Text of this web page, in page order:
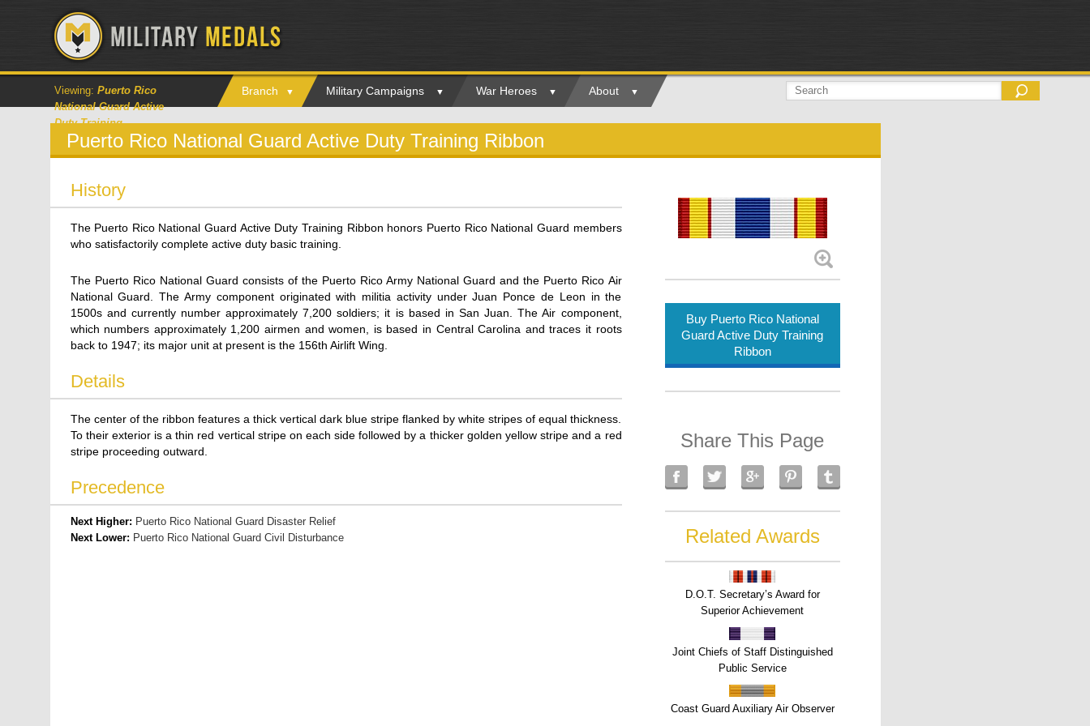
Viewing: Puerto Rico
National Guard Active
Duty Training
Branch Military Campaigns War Heroes About
Puerto Rico National Guard Active Duty Training Ribbon
History
The Puerto Rico National Guard Active Duty Training Ribbon honors Puerto Rico National Guard members
who satisfactorily complete active duty basic training.
The Puerto Rico National Guard consists of the Puerto Rico Army National Guard and the Puerto Rico Air
National Guard. The Army component originated with militia activity under Juan Ponce de Leon in the
1500s and currently number approximately 7,200 soldiers; it is based in San Juan. The Air component,
which numbers approximately 1,200 airmen and women, is based in Central Carolina and traces it roots
back to 1947; its major unit at present is the 156th Airlift Wing.
Details
The center of the ribbon features a thick vertical dark blue stripe flanked by white stripes of equal thickness.
To their exterior is a thin red vertical stripe on each side followed by a thicker golden yellow stripe and a red
stripe proceeding outward.
Precedence
Next Higher: Puerto Rico National Guard Disaster Relief
Next Lower: Puerto Rico National Guard Civil Disturbance
Buy Puerto Rico National
Guard Active Duty Training
Ribbon
Share This Page
Related Awards
D.O.T. Secretary’s Award for
Superior Achievement
Joint Chiefs of Staff Distinguished
Public Service
Coast Guard Auxiliary Air Observer